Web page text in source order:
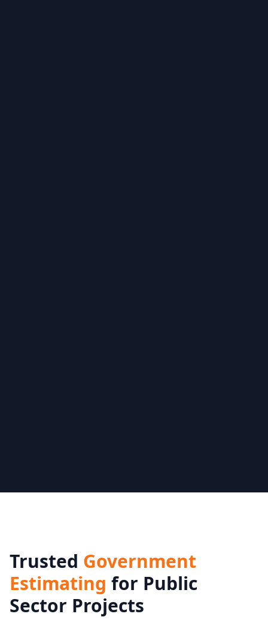
Trusted Government
Estimating for Public
Sector Projects